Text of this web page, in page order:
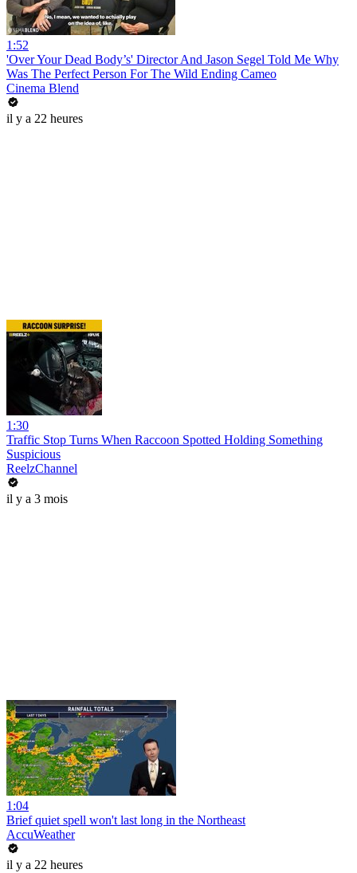
1:52
'Over Your Dead Body’s' Director And Jason Segel Told Me Why
Was The Perfect Person For The Wild Ending Cameo
Cinema Blend
il y a 22 heures
1:30
Traffic Stop Turns When Raccoon Spotted Holding Something
Suspicious
ReelzChannel
il y a 3 mois
1:04
Brief quiet spell won't last long in the Northeast
AccuWeather
il y a 22 heures